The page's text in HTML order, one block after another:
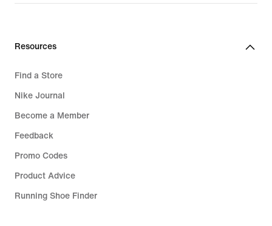
R 2 499,95
Resources
Find a Store
Nike Journal
Become a Member
Feedback
Promo Codes
Product Advice
Running Shoe Finder